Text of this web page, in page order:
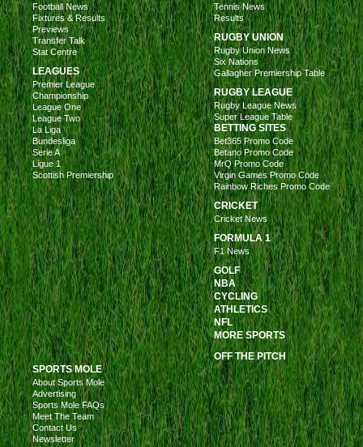
Football News
Fixtures & Results
Previews
Transfer Talk
Stat Centre
LEAGUES
Premier League
Championship
League One
League Two
La Liga
Bundesliga
Serie A
Ligue 1
Scottish Premiership
Tennis News
Results
RUGBY UNION
Rugby Union News
Six Nations
Gallagher Premiership Table
RUGBY LEAGUE
Rugby League News
Super League Table
BETTING SITES
Bet365 Promo Code
Betano Promo Code
MrQ Promo Code
Virgin Games Promo Code
Rainbow Riches Promo Code
CRICKET
Cricket News
FORMULA 1
F1 News
GOLF
NBA
CYCLING
ATHLETICS
NFL
MORE SPORTS
OFF THE PITCH
SPORTS MOLE
About Sports Mole
Advertising
Sports Mole FAQs
Meet The Team
Contact Us
Newsletter